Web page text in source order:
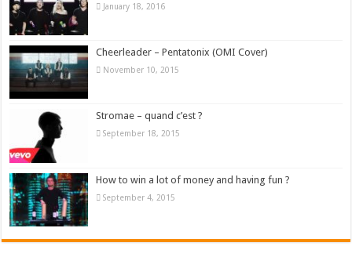
January 18, 2016
Cheerleader – Pentatonix (OMI Cover)
November 10, 2015
Stromae – quand c’est ?
September 18, 2015
How to win a lot of money and having fun ?
September 4, 2015